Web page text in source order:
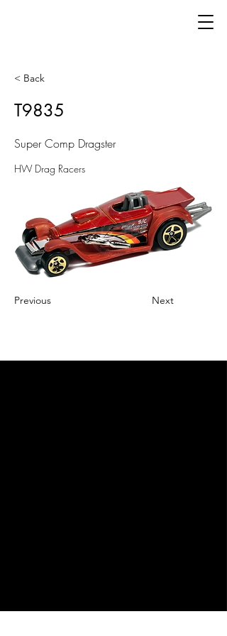
< Back
T9835
Super Comp Dragster
HW Drag Racers
Previous Next